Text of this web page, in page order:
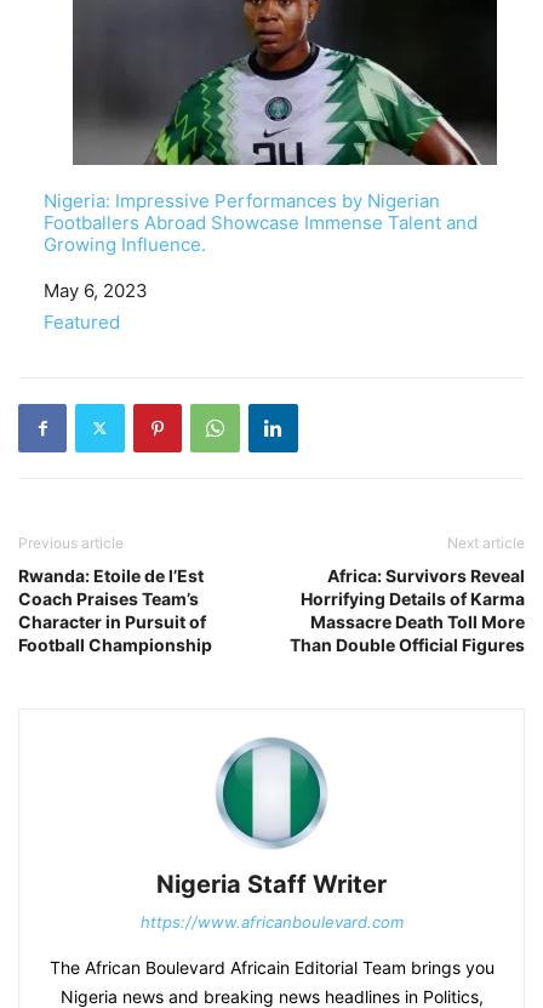
Nigeria: Impressive Performances by Nigerian
Footballers Abroad Showcase Immense Talent and
Growing Influence.
Date
May 6, 2023
In relation to
Featured
Previous article
Rwanda: Etoile de l’Est
Coach Praises Team’s
Character in Pursuit of
Football Championship
Next article
Africa: Survivors Reveal
Horrifying Details of Karma
Massacre Death Toll More
Than Double Official Figures
Nigeria Staff Writer
https://www.africanboulevard.com
The African Boulevard Africain Editorial Team brings you
Nigeria news and breaking news headlines in Politics,